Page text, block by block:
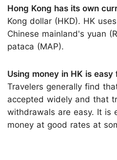
Hong Kong has its own
Kong dollar (HKD). HK
Chinese mainland's yuan
pataca (MAP).
Using money in HK is
Travelers generally find
accepted widely and that
withdrawals are easy. It is
money at good rates at